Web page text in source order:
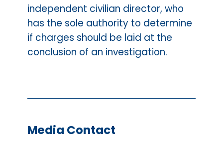
independent civilian director, who
has the sole authority to determine
if charges should be laid at the
conclusion of an investigation.
Media Contact